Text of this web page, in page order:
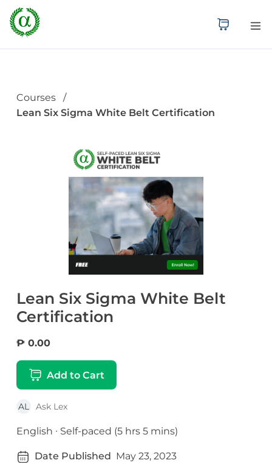
Courses
Lean Six Sigma White Belt Certification
Lean Six Sigma White Belt
Certification
₱ 0.00
Add to Cart
AL Ask Lex
English ∙ Self-paced (5 hrs 5 mins)
Date Published May 23, 2023